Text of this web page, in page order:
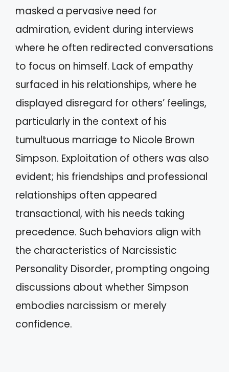
masked a pervasive need for
admiration, evident during interviews
where he often redirected conversations
to focus on himself. Lack of empathy
surfaced in his relationships, where he
displayed disregard for others’ feelings,
particularly in the context of his
tumultuous marriage to Nicole Brown
Simpson. Exploitation of others was also
evident; his friendships and professional
relationships often appeared
transactional, with his needs taking
precedence. Such behaviors align with
the characteristics of Narcissistic
Personality Disorder, prompting ongoing
discussions about whether Simpson
embodies narcissism or merely
confidence.